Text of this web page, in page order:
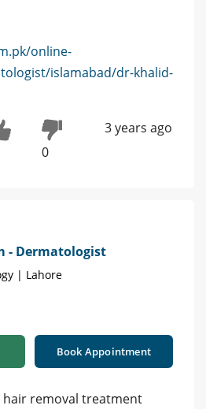
online-
islamabad/dr-khalid-
0
3 years ago
- Dermatologist
| Lahore
Book Appointment
hair removal treatment